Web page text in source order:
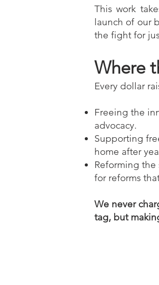
This work
launch of our
the fight for
Where
Every dollar
Freeing the
advocacy.
Supporting
home after
Reforming
for reforms
We never
tag, but